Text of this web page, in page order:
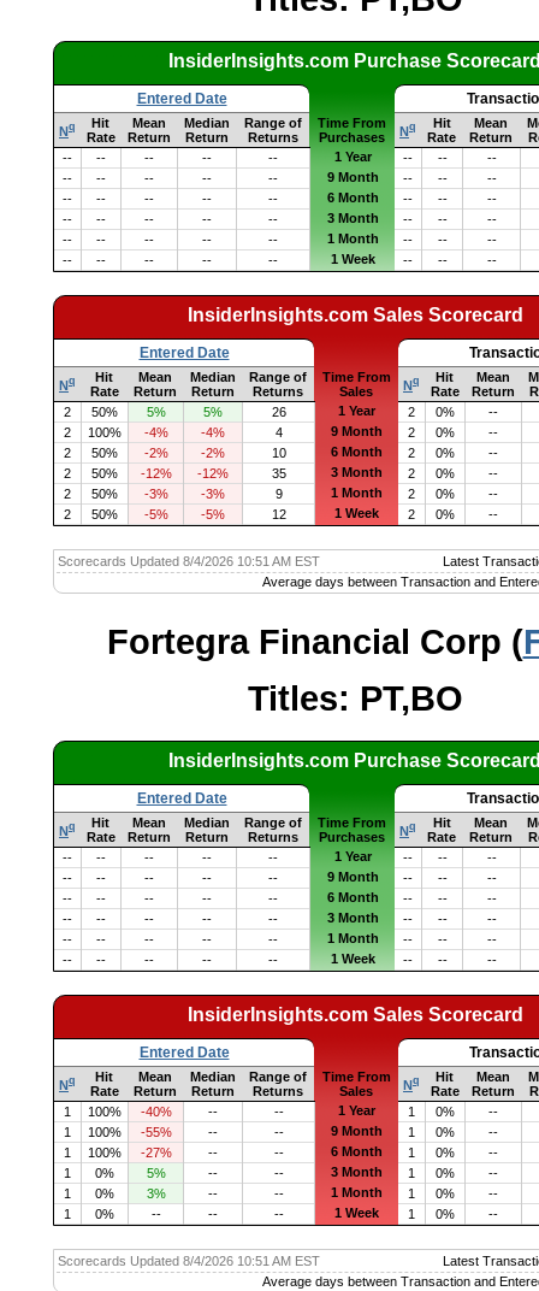
InsiderInsights.com Purchase
Entered Date
Nq
Hit
Rate
Mean
Return
Median
Return
Range of
Returns
Time From
Purchases
Nq
Hit
Rate
Mean
Return
--
-- -- -- -- 1 Year -- --
--
--
-- -- -- -- 9 Month -- --
--
--
-- -- -- -- 6 Month -- --
--
--
-- -- -- -- 3 Month -- --
--
--
-- -- -- -- 1 Month -- --
--
--
-- -- -- -- 1 Week -- -- --
InsiderInsights.com Sales Scorecard
Entered Date
Nq
Hit
Rate
Mean
Return
Median
Return
Range of
Returns
Time From
Sales
Nq
Hit
Rate
Mean
Return
2
50% 5% 5% 26 1 Year 2 0%
--
2
100% -4% -4% 4 9 Month 2 0%
--
2
50% -2% -2% 10 6 Month 2 0%
--
2
50% -12% -12% 35 3 Month 2 0%
--
2
50% -3% -3% 9 1 Month 2 0%
--
2
50% -5% -5% 12 1 Week 2 0% --
Scorecards Updated 8/4/2026 10:51 AM EST
Latest
Average days between Transaction and
Fortegra Financial Corp (
Titles: PT,BO
InsiderInsights.com Purchase
Entered Date
Nq
Hit
Rate
Mean
Return
Median
Return
Range of
Returns
Time From
Purchases
Nq
Hit
Rate
Mean
Return
--
-- -- -- -- 1 Year -- --
--
--
-- -- -- -- 9 Month -- --
--
--
-- -- -- -- 6 Month -- --
--
--
-- -- -- -- 3 Month -- --
--
--
-- -- -- -- 1 Month -- --
--
--
-- -- -- -- 1 Week -- -- --
InsiderInsights.com Sales Scorecard
Entered Date
Nq
Hit
Rate
Mean
Return
Median
Return
Range of
Returns
Time From
Sales
Nq
Hit
Rate
Mean
Return
1
100% -40% -- -- 1 Year 1 0%
--
1
100% -55% -- -- 9 Month 1 0%
--
1
100% -27% -- -- 6 Month 1 0%
--
1
0% 5% -- -- 3 Month 1 0%
--
1
0% 3% -- -- 1 Month 1 0%
--
1
0% -- -- -- 1 Week 1 0% --
Scorecards Updated 8/4/2026 10:51 AM EST
Latest
Average days between Transaction and